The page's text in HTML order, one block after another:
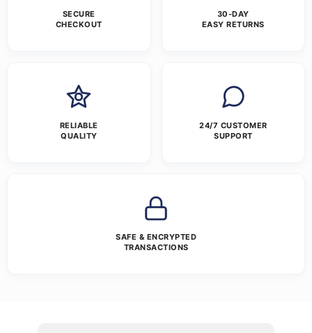
SECURE
CHECKOUT
30-DAY
EASY RETURNS
RELIABLE
QUALITY
24/7 CUSTOMER
SUPPORT
SAFE & ENCRYPTED
TRANSACTIONS